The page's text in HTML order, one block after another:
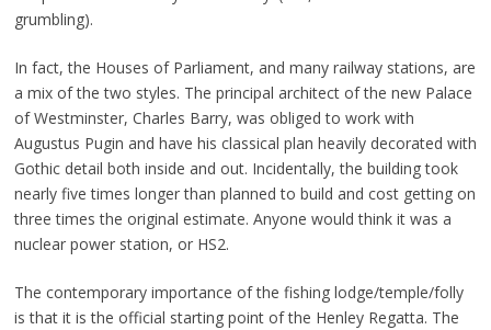
grumbling).
In fact, the Houses of Parliament, and many railway stations, are
a mix of the two styles. The principal architect of the new Palace
of Westminster, Charles Barry, was obliged to work with
Augustus Pugin and have his classical plan heavily decorated with
Gothic detail both inside and out. Incidentally, the building took
nearly five times longer than planned to build and cost getting on
three times the original estimate. Anyone would think it was a
nuclear power station, or HS2.
The contemporary importance of the fishing lodge/temple/folly
is that it is the official starting point of the Henley Regatta. The